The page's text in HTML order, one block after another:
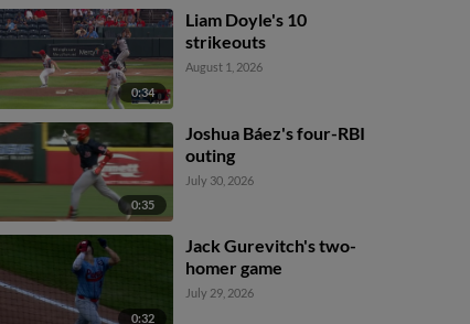
0:34
Liam Doyle's 10
strikeouts
August 1, 2026
0:35
Joshua Báez's four-RBI
outing
July 30, 2026
0:32
Jack Gurevitch's two-
homer game
July 29, 2026